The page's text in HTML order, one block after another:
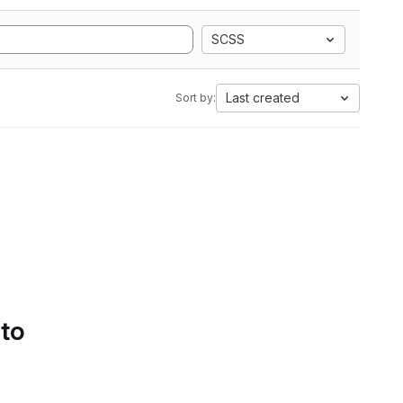
SCSS
Sort by: Last created